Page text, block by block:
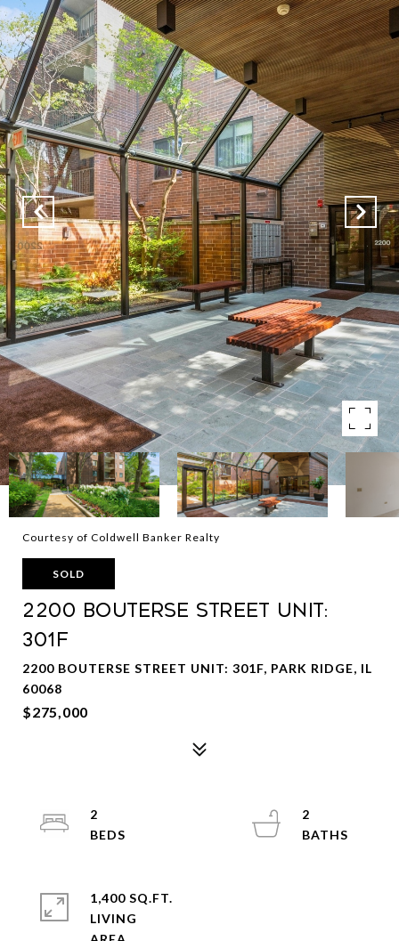
Courtesy of Coldwell Banker Realty
SOLD
2200 Bouterse Street Unit:
301F
2200 BOUTERSE STREET UNIT: 301F, PARK RIDGE, IL
60068
$275,000
2
2
1,400 SQ.FT.
LIVING